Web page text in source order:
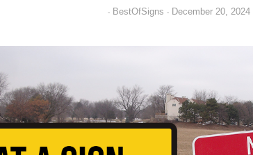
- BestOfSigns - December 20, 2024